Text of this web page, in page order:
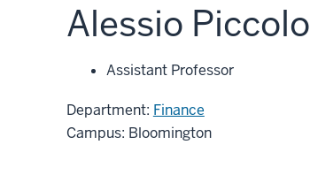
Alessio Piccolo
Assistant Professor
Department: Finance
Campus: Bloomington